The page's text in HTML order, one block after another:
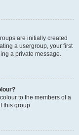
are initially created
a usergroup, your first
a private message.
to the members of a
this group.